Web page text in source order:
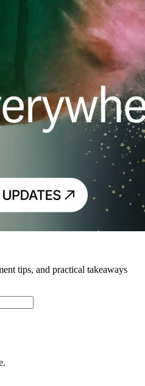
tips, and practical takeaways